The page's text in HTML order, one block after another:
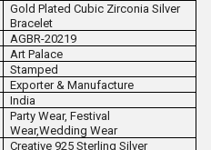
Gold Plated Cubic Zirconia Silver
Bracelet
AGBR-20219
Art Palace
Stamped
Exporter & Manufacture
India
Party Wear, Festival
Wear,Wedding Wear
Creative 925 Sterling Silver